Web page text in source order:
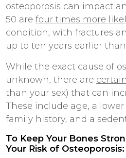
osteoporosis can impact
50 are four times more
condition, with fractures
up to ten years earlier
While the exact cause of
unknown, there are
than your sex) that can
These include age, a
family history, and a
To Keep Your Bones
Your Risk of Osteoporosis: